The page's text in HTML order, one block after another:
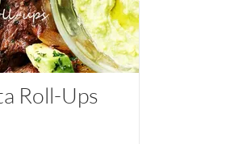
Roll-Ups